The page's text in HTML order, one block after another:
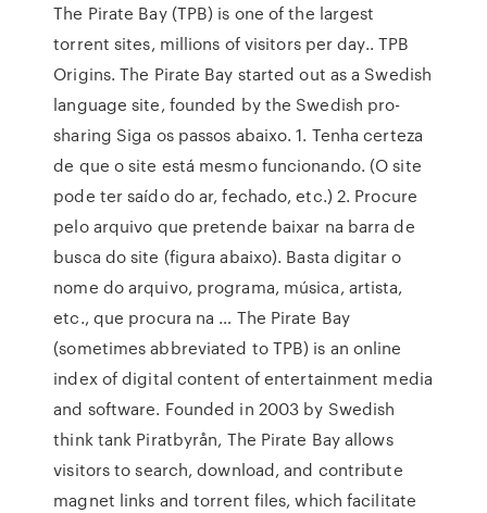
The Pirate Bay (TPB) is one of the largest
torrent sites, millions of visitors per day.. TPB
Origins. The Pirate Bay started out as a Swedish
language site, founded by the Swedish pro-
sharing Siga os passos abaixo. 1. Tenha certeza
de que o site está mesmo funcionando. (O site
pode ter saído do ar, fechado, etc.) 2. Procure
pelo arquivo que pretende baixar na barra de
busca do site (figura abaixo). Basta digitar o
nome do arquivo, programa, música, artista,
etc., que procura na … The Pirate Bay
(sometimes abbreviated to TPB) is an online
index of digital content of entertainment media
and software. Founded in 2003 by Swedish
think tank Piratbyrån, The Pirate Bay allows
visitors to search, download, and contribute
magnet links and torrent files, which facilitate